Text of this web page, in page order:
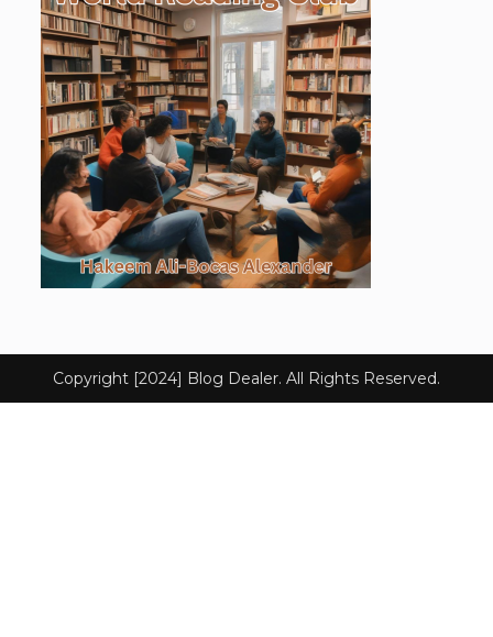
Copyright [2024] Blog Dealer. All Rights Reserved.